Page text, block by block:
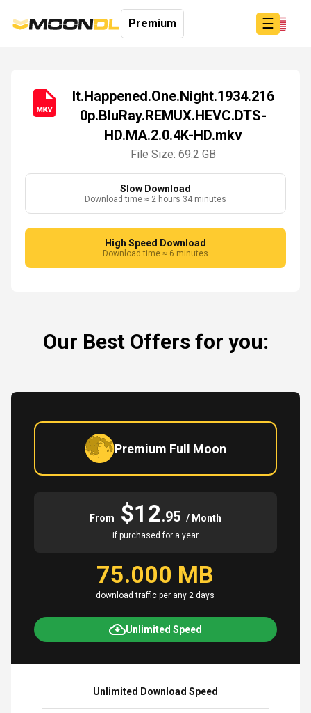
☰
Login
Premium
It.Happened.One.Night.1934.216
0p.BluRay.REMUX.HEVC.DTS-
HD.MA.2.0.4K-HD.mkv
File Size: 69.2 GB
Slow Download
Download time ≈ 2 hours 34 minutes
High Speed Download
Download time ≈ 6 minutes
Our Best Offers for you:
Premium Full Moon
From $12.95 / Month
if purchased for a year
75.000 MB
download traffic per any 2 days
Unlimited Speed
Unlimited Download Speed